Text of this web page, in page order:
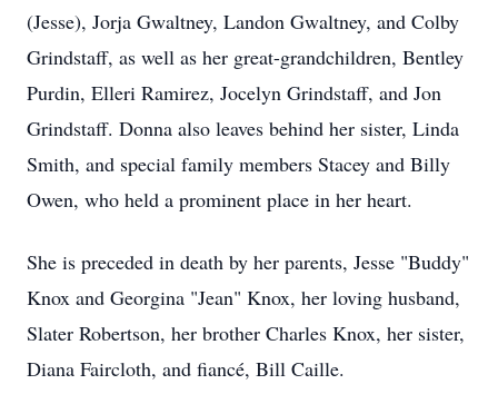
(Jesse), Jorja Gwaltney, Landon Gwaltney, and Colby
Grindstaff, as well as her great-grandchildren, Bentley
Purdin, Elleri Ramirez, Jocelyn Grindstaff, and Jon
Grindstaff. Donna also leaves behind her sister, Linda
Smith, and special family members Stacey and Billy
Owen, who held a prominent place in her heart.
She is preceded in death by her parents, Jesse "Buddy"
Knox and Georgina "Jean" Knox, her loving husband,
Slater Robertson, her brother Charles Knox, her sister,
Diana Faircloth, and fiancé, Bill Caille.